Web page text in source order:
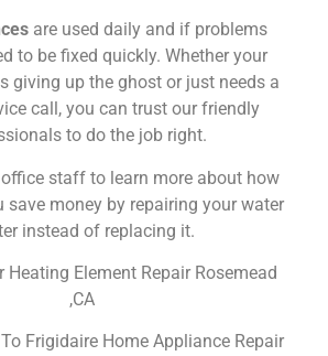
are used daily and if problems
to be fixed quickly. Whether your
giving up the ghost or just needs a
call, you can trust our friendly
to do the job right.
staff to learn more about how
save money by repairing your water
instead of replacing it.
Heating Element Repair Rosemead
,CA
Frigidaire Home Appliance Repair